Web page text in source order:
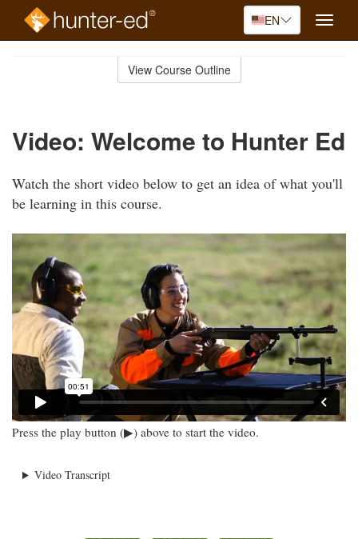
EN
Toggle
View Course Outline
Video: Welcome to Hunter Ed
Watch the short video below to get an idea of what you'll
be learning in this course.
Press the play button (▶) above to start the video.
Video Transcript